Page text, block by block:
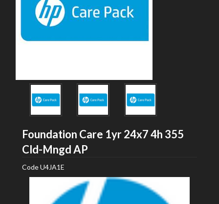
Foundation Care 1yr 24x7 4h 355
Cld-Mngd AP
CodeU4JA1E